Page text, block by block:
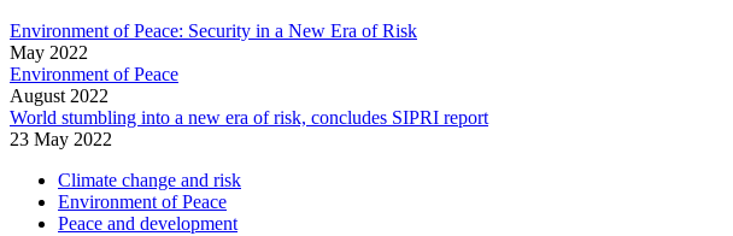
Environment of Peace: Security in a New Era of Risk
May 2022
Environment of Peace
August 2022
World stumbling into a new era of risk, concludes SIPRI report
23 May 2022
Climate change and risk
Environment of Peace
Peace and development